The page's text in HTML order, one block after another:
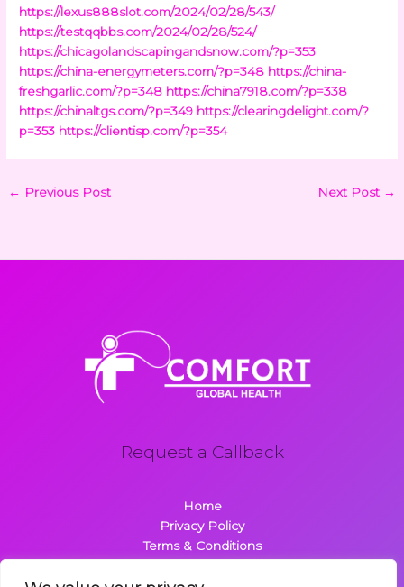
https://lexus888slot.com/2024/02/28/543/
https://testqqbbs.com/2024/02/28/524/
https://chicagolandscapingandsnow.com/?p=353
https://china-energymeters.com/?p=348 https://china-
freshgarlic.com/?p=348 https://china7918.com/?p=338
https://chinaltgs.com/?p=349 https://clearingdelight.com/?
p=353 https://clientisp.com/?p=354
← Previous Post Next Post →
Request a Callback
Home
Privacy Policy
Terms & Conditions